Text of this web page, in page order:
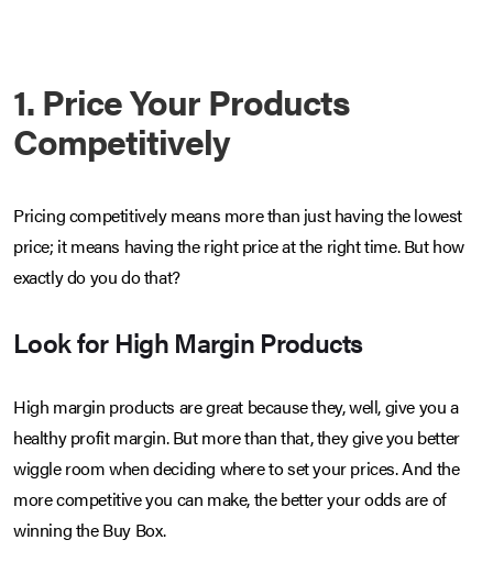
1. Price Your Products
Competitively
Pricing competitively means more than just having the lowest
price; it means having the right price at the right time. But how
exactly do you do that?
Look for High Margin Products
High margin products are great because they, well, give you a
healthy profit margin. But more than that, they give you better
wiggle room when deciding where to set your prices. And the
more competitive you can make, the better your odds are of
winning the Buy Box.